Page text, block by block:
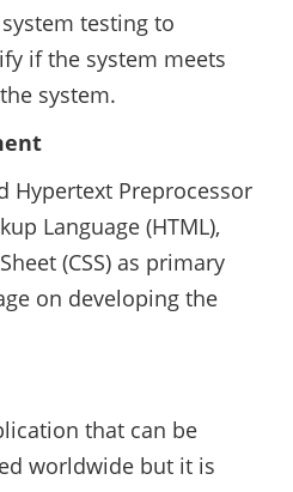
testing to
if the system meets
system.
Hypertext Preprocessor
Language (HTML),
(CSS) as primary
on developing the
that can be
worldwide but it is